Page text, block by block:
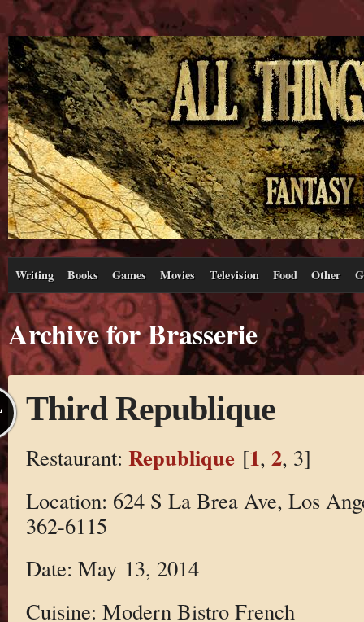
Writing Books Games Movies Television Food Other
Archive for Brasserie
Third Republique
Restaurant: Republique [1, 2, 3]
Location: 624 S La Brea Ave, Los
362-6115
Date: May 13, 2014
Cuisine: Modern Bistro French